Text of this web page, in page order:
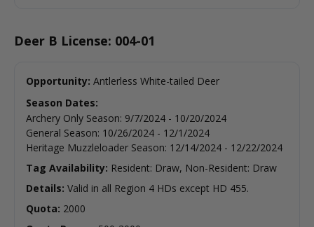
Deer B License: 004-01
Opportunity: Antlerless White-tailed Deer
Season Dates:
Archery Only Season: 9/7/2024 - 10/20/2024
General Season: 10/26/2024 - 12/1/2024
Heritage Muzzleloader Season: 12/14/2024 - 12/22/2024
Tag Availability: Resident: Draw, Non-Resident: Draw
Details: Valid in all Region 4 HDs except HD 455.
Quota: 2000